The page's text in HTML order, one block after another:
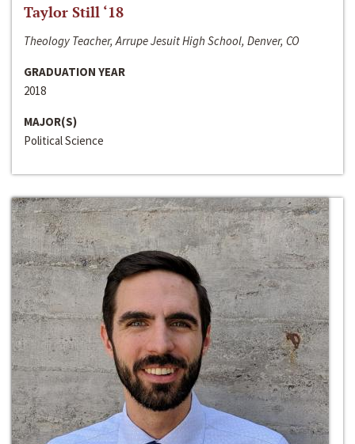
Taylor Still ‘18
Theology Teacher, Arrupe Jesuit High School, Denver, CO
GRADUATION YEAR
2018
MAJOR(S)
Political Science